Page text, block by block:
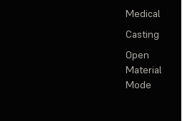
Medical
Casting
Open
Material
Mode